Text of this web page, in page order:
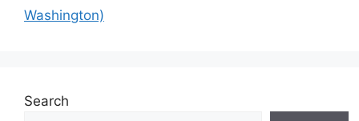
Washington)
Search